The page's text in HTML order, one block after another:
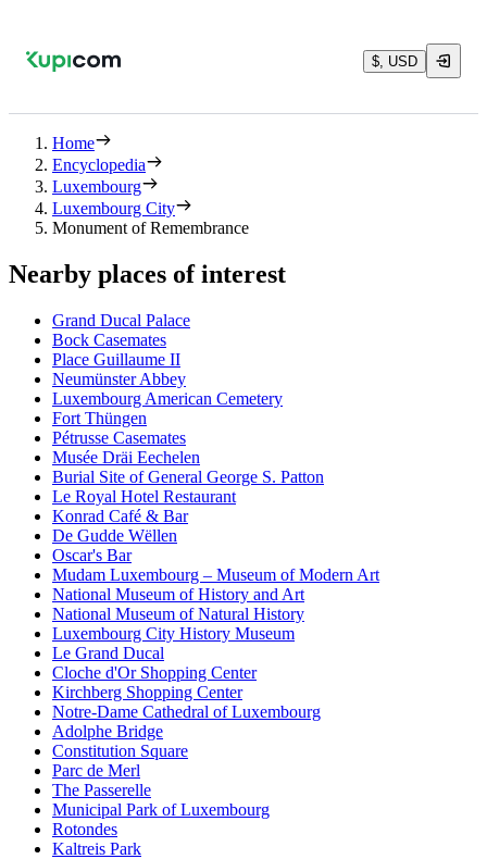
$, USD
Home
Encyclopedia
Luxembourg
Luxembourg City
Monument of Remembrance
Nearby places of interest
Grand Ducal Palace
Bock Casemates
Place Guillaume II
Neumünster Abbey
Luxembourg American Cemetery
Fort Thüngen
Pétrusse Casemates
Musée Dräi Eechelen
Burial Site of General George S. Patton
Le Royal Hotel Restaurant
Konrad Café & Bar
De Gudde Wëllen
Oscar's Bar
Mudam Luxembourg – Museum of Modern Art
National Museum of History and Art
National Museum of Natural History
Luxembourg City History Museum
Le Grand Ducal
Cloche d'Or Shopping Center
Kirchberg Shopping Center
Notre-Dame Cathedral of Luxembourg
Adolphe Bridge
Constitution Square
Parc de Merl
The Passerelle
Municipal Park of Luxembourg
Rotondes
Kaltreis Park